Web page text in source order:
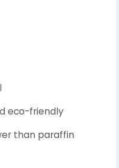
eco-friendly
than paraffin